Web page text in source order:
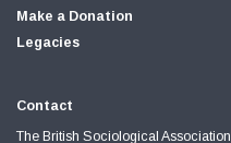
Make a Donation
Legacies
Contact
The British Sociological Association